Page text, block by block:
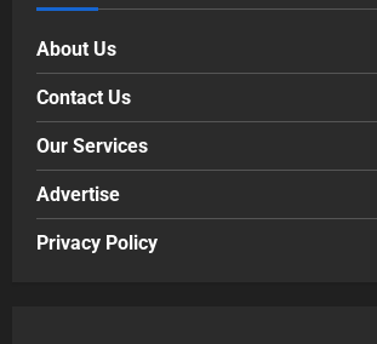
About Us
Contact Us
Our Services
Advertise
Privacy Policy